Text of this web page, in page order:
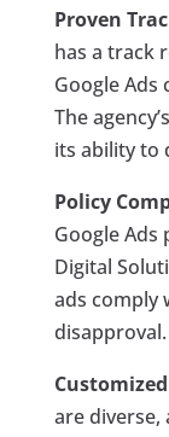
Proven
has a track
Google Ads
The
its ability to
Policy
Google Ads
Digital
ads comply
disapproval.
are diverse,